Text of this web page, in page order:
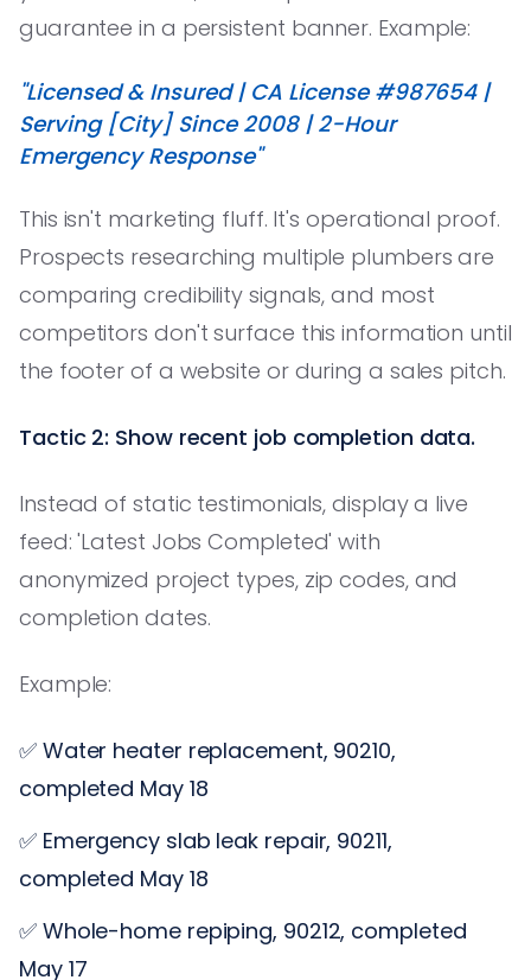
guarantee in a persistent banner. Example:
"Licensed & Insured | CA License #987654 |
Serving [City] Since 2008 | 2-Hour
Emergency Response"
This isn't marketing fluff. It's operational proof.
Prospects researching multiple plumbers are
comparing credibility signals, and most
competitors don't surface this information until
the footer of a website or during a sales pitch.
Tactic 2: Show recent job completion data.
Instead of static testimonials, display a live
feed: 'Latest Jobs Completed' with
anonymized project types, zip codes, and
completion dates.
Example:
✅ Water heater replacement, 90210,
completed May 18
✅ Emergency slab leak repair, 90211,
completed May 18
✅ Whole-home repiping, 90212, completed
May 17